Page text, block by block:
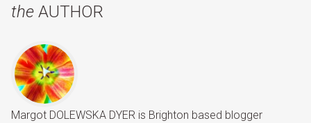
the AUTHOR
Margot DOLEWSKA DYER is Brighton based blogger